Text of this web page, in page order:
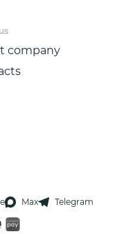
company
Max
Telegram